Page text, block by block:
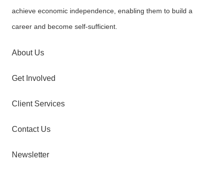
achieve economic independence, enabling them to build a
career and become self-sufficient.
About Us
Get Involved
Client Services
Contact Us
Newsletter